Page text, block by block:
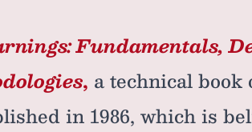
Fundamentals,
, a technical
in 1986, which is